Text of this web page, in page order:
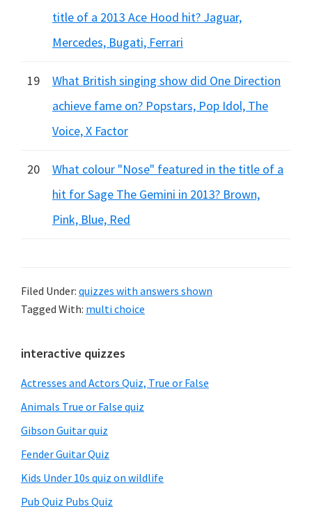
title of a 2013 Ace Hood hit? Jaguar,
Mercedes, Bugati, Ferrari
19
What British singing show did One Direction
achieve fame on? Popstars, Pop Idol, The
Voice, X Factor
20
What colour "Nose" featured in the title of a
hit for Sage The Gemini in 2013? Brown,
Pink, Blue, Red
Filed Under: quizzes with answers shown
Tagged With: multi choice
Primary
Sidebar
interactive quizzes
Actresses and Actors Quiz, True or False
Animals True or False quiz
Gibson Guitar quiz
Fender Guitar Quiz
Kids Under 10s quiz on wildlife
Pub Quiz Pubs Quiz